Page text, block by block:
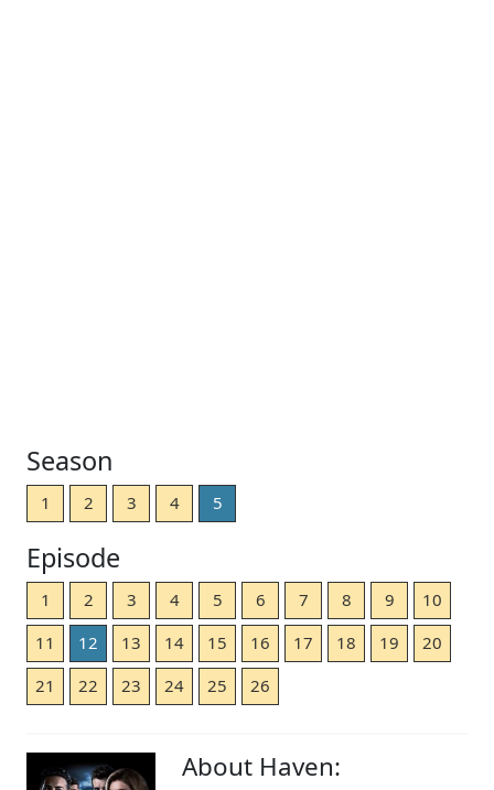
Season
1 2 3 4 5
Episode
1 2 3 4 5 6 7 8 9
10
11
12 13 14 15 16 17 18 19
20
21
22 23 24 25 26
About Haven: